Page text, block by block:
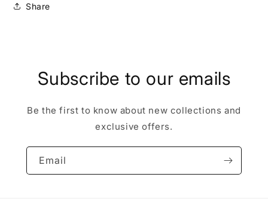
Share
Subscribe to our emails
Be the first to know about new collections and
exclusive offers.
Email